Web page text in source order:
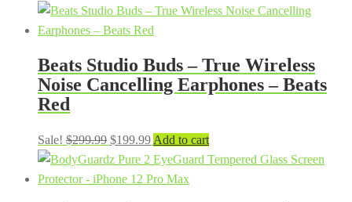
price
was:
price
is:
Beats Studio Buds – True Wireless
Noise Cancelling Earphones – Beats
Red
Sale! $299.99 Original
price
was:
$199.99Current
price
is:
Add to cart